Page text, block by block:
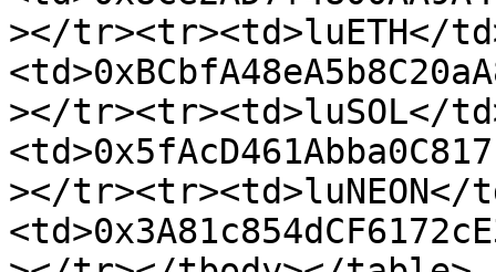
></tr><tr><td>luETH</
></tr><tr><td>luSOL</
></tr><tr><td>luNEON</